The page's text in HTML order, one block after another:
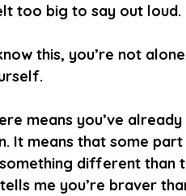
too big to say out loud.
this, you’re not
means you’ve
It means that some
different than
me you’re braver